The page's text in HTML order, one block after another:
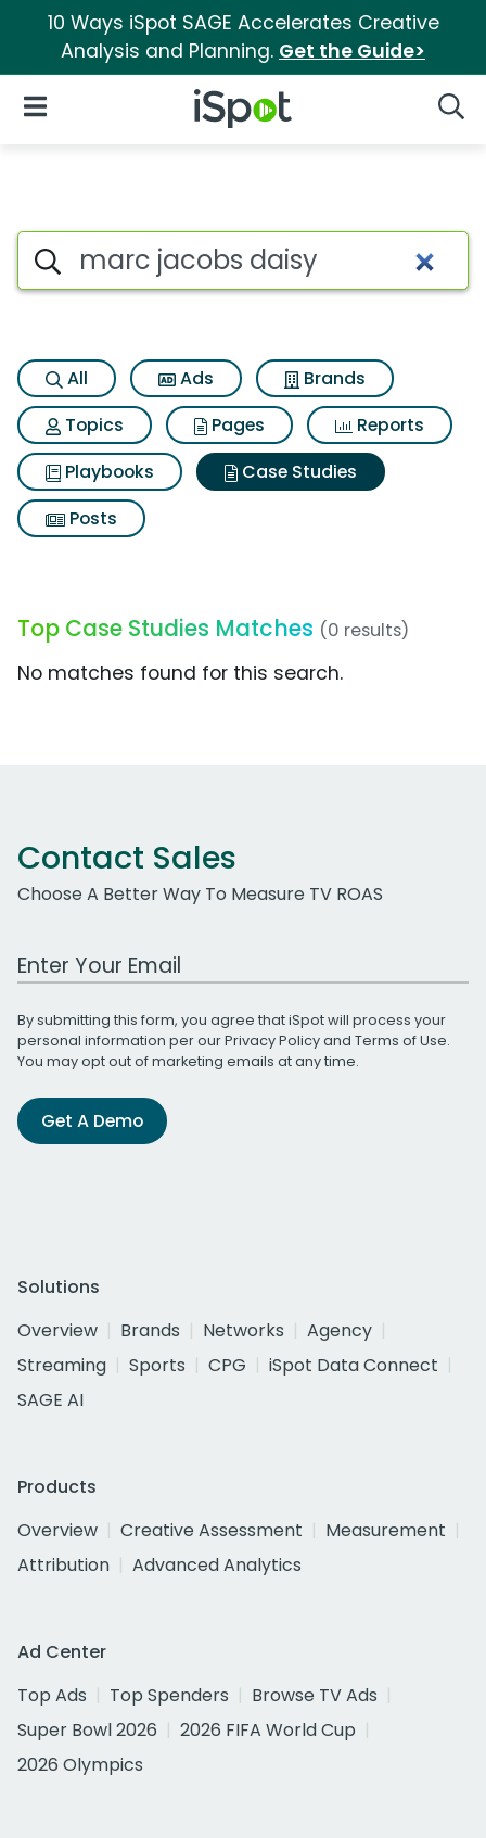
10 Ways iSpot SAGE Accelerates Creative
Analysis and Planning. Get the Guide>
iSpot Logo
Open Navigation
Search iSpot
All Ads
Brands
Topics
Pages
Reports
Playbooks
Case Studies
Posts
Top Case Studies Matches (0 results)
No matches found for this search.
Contact Sales
Choose A Better Way To Measure TV ROAS
Work Email Address
By submitting this form, you agree that iSpot will process your
personal information per ourPrivacy Policyand Terms of Use.
You may opt out of marketing emails at any time.
Get A Demo
Solutions
Overview
Brands Networks
Agency
Streaming
Sports CPG
iSpot Data Connect
SAGE AI
Products
Overview
Creative Assessment
Measurement
Attribution
Advanced Analytics
Ad Center
Top Ads
Top Spenders
Browse TV Ads
Super Bowl 2026
2026 FIFA World Cup
2026 Olympics